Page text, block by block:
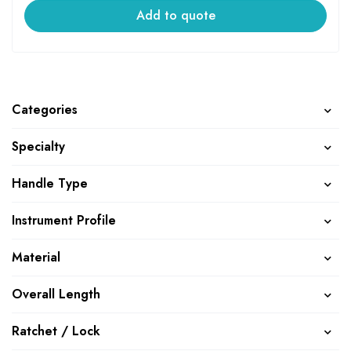
Categories
Specialty
Handle Type
Instrument Profile
Material
Overall Length
Ratchet / Lock
Add to quote